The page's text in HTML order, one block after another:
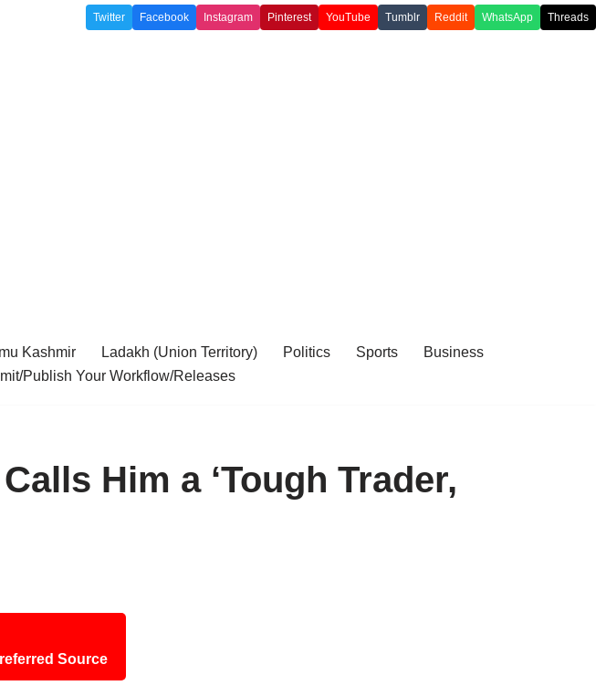
Twitter Facebook Instagram Pinterest YouTube Tumblr Reddit WhatsApp Threads
Kashmir Ladakh (Union Territory) Politics Sports
Business
Publish Your Workflow/Releases
Him a ‘Tough Trader,
Source